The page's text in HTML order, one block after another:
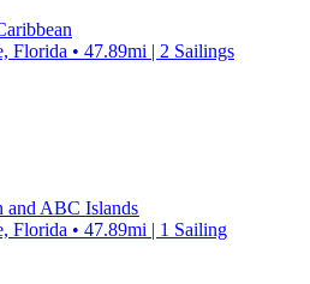
Florida • 47.89mi | 2 Sailings
and ABC Islands
Florida • 47.89mi | 1 Sailing